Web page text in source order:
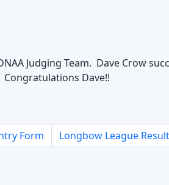
Judging Team. Dave Crow
Congratulations Dave!!
Form Longbow League